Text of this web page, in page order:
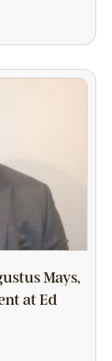
Mays,
at Ed